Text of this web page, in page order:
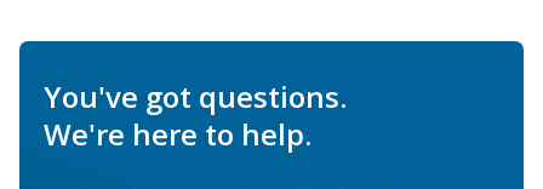
You've got questions.
We're here to help.